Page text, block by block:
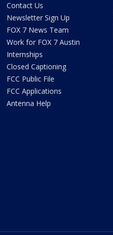
Contact Us
Newsletter Sign Up
FOX 7 News Team
Work for FOX 7 Austin
Internships
Closed Captioning
FCC Public File
FCC Applications
Antenna Help